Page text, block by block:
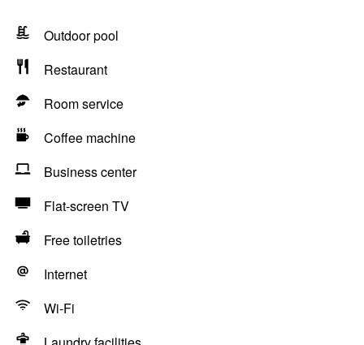
Outdoor pool
Restaurant
Room service
Coffee machine
Business center
Flat-screen TV
Free toiletries
Internet
Wi-Fi